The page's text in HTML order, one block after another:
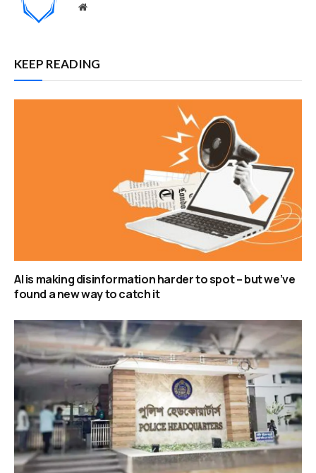
Website
KEEP READING
AI is making disinformation harder to spot – but we’ve
found a new way to catch it